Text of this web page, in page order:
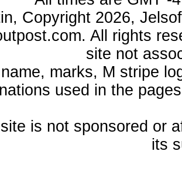
Copyright 2026,
All rights
site not
marks, M stripe
used in the
is not sponsored or
its